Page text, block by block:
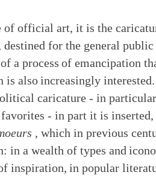
of official art, it is the
for the general public
a process of emancipation
is alsoincreasingly
caricature - in
favorites - in part it is
, which in previous
in a wealth of types and
inspiration, in popular